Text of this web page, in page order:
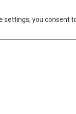
you consent